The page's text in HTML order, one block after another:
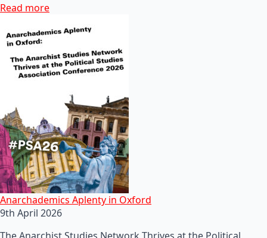
Read more
Anarchademics Aplenty in Oxford
9th April 2026